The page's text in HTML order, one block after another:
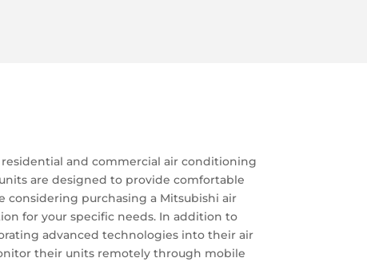
and commercial air conditioning
are designed to provide comfortable
purchasing a Mitsubishi air
for your specific needs. In addition to
advanced technologies into their air
their units remotely through mobile